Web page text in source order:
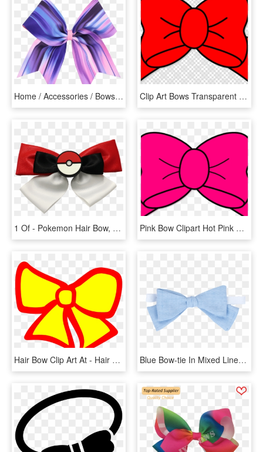
Home / Accessories / Bows & Headwear / Patterned Bows - Gift Wrapping, HD Png Download Clip Art Bows Transparent Background Clipart Desktop - Sharingan Yin Yang, HD Png Download
1 Of - Pokemon Hair Bow, HD Png Download Pink Bow Clipart Hot Pink Bow Clip Art At Clker Vector - Red Hair Bow Clipart, HD Png Download
Hair Bow Clip Art At - Hair Bow Clip Art, HD Png Download Blue Bow-tie In Mixed Linen - Hair Tie, HD Png Download